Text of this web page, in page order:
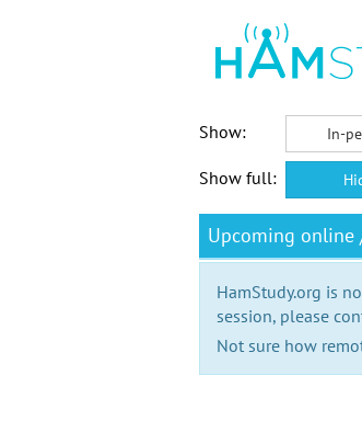
Show:
In-
Show full:
Upcoming online
HamStudy.org is
session, please
Not sure how